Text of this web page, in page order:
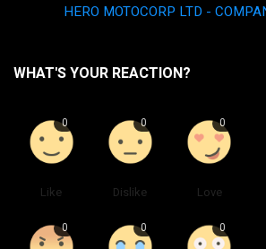
HERO MOTOCORP LTD -
WHAT'S YOUR REACTION?
0
Like
0
Dislike
0
Love
0 0 0